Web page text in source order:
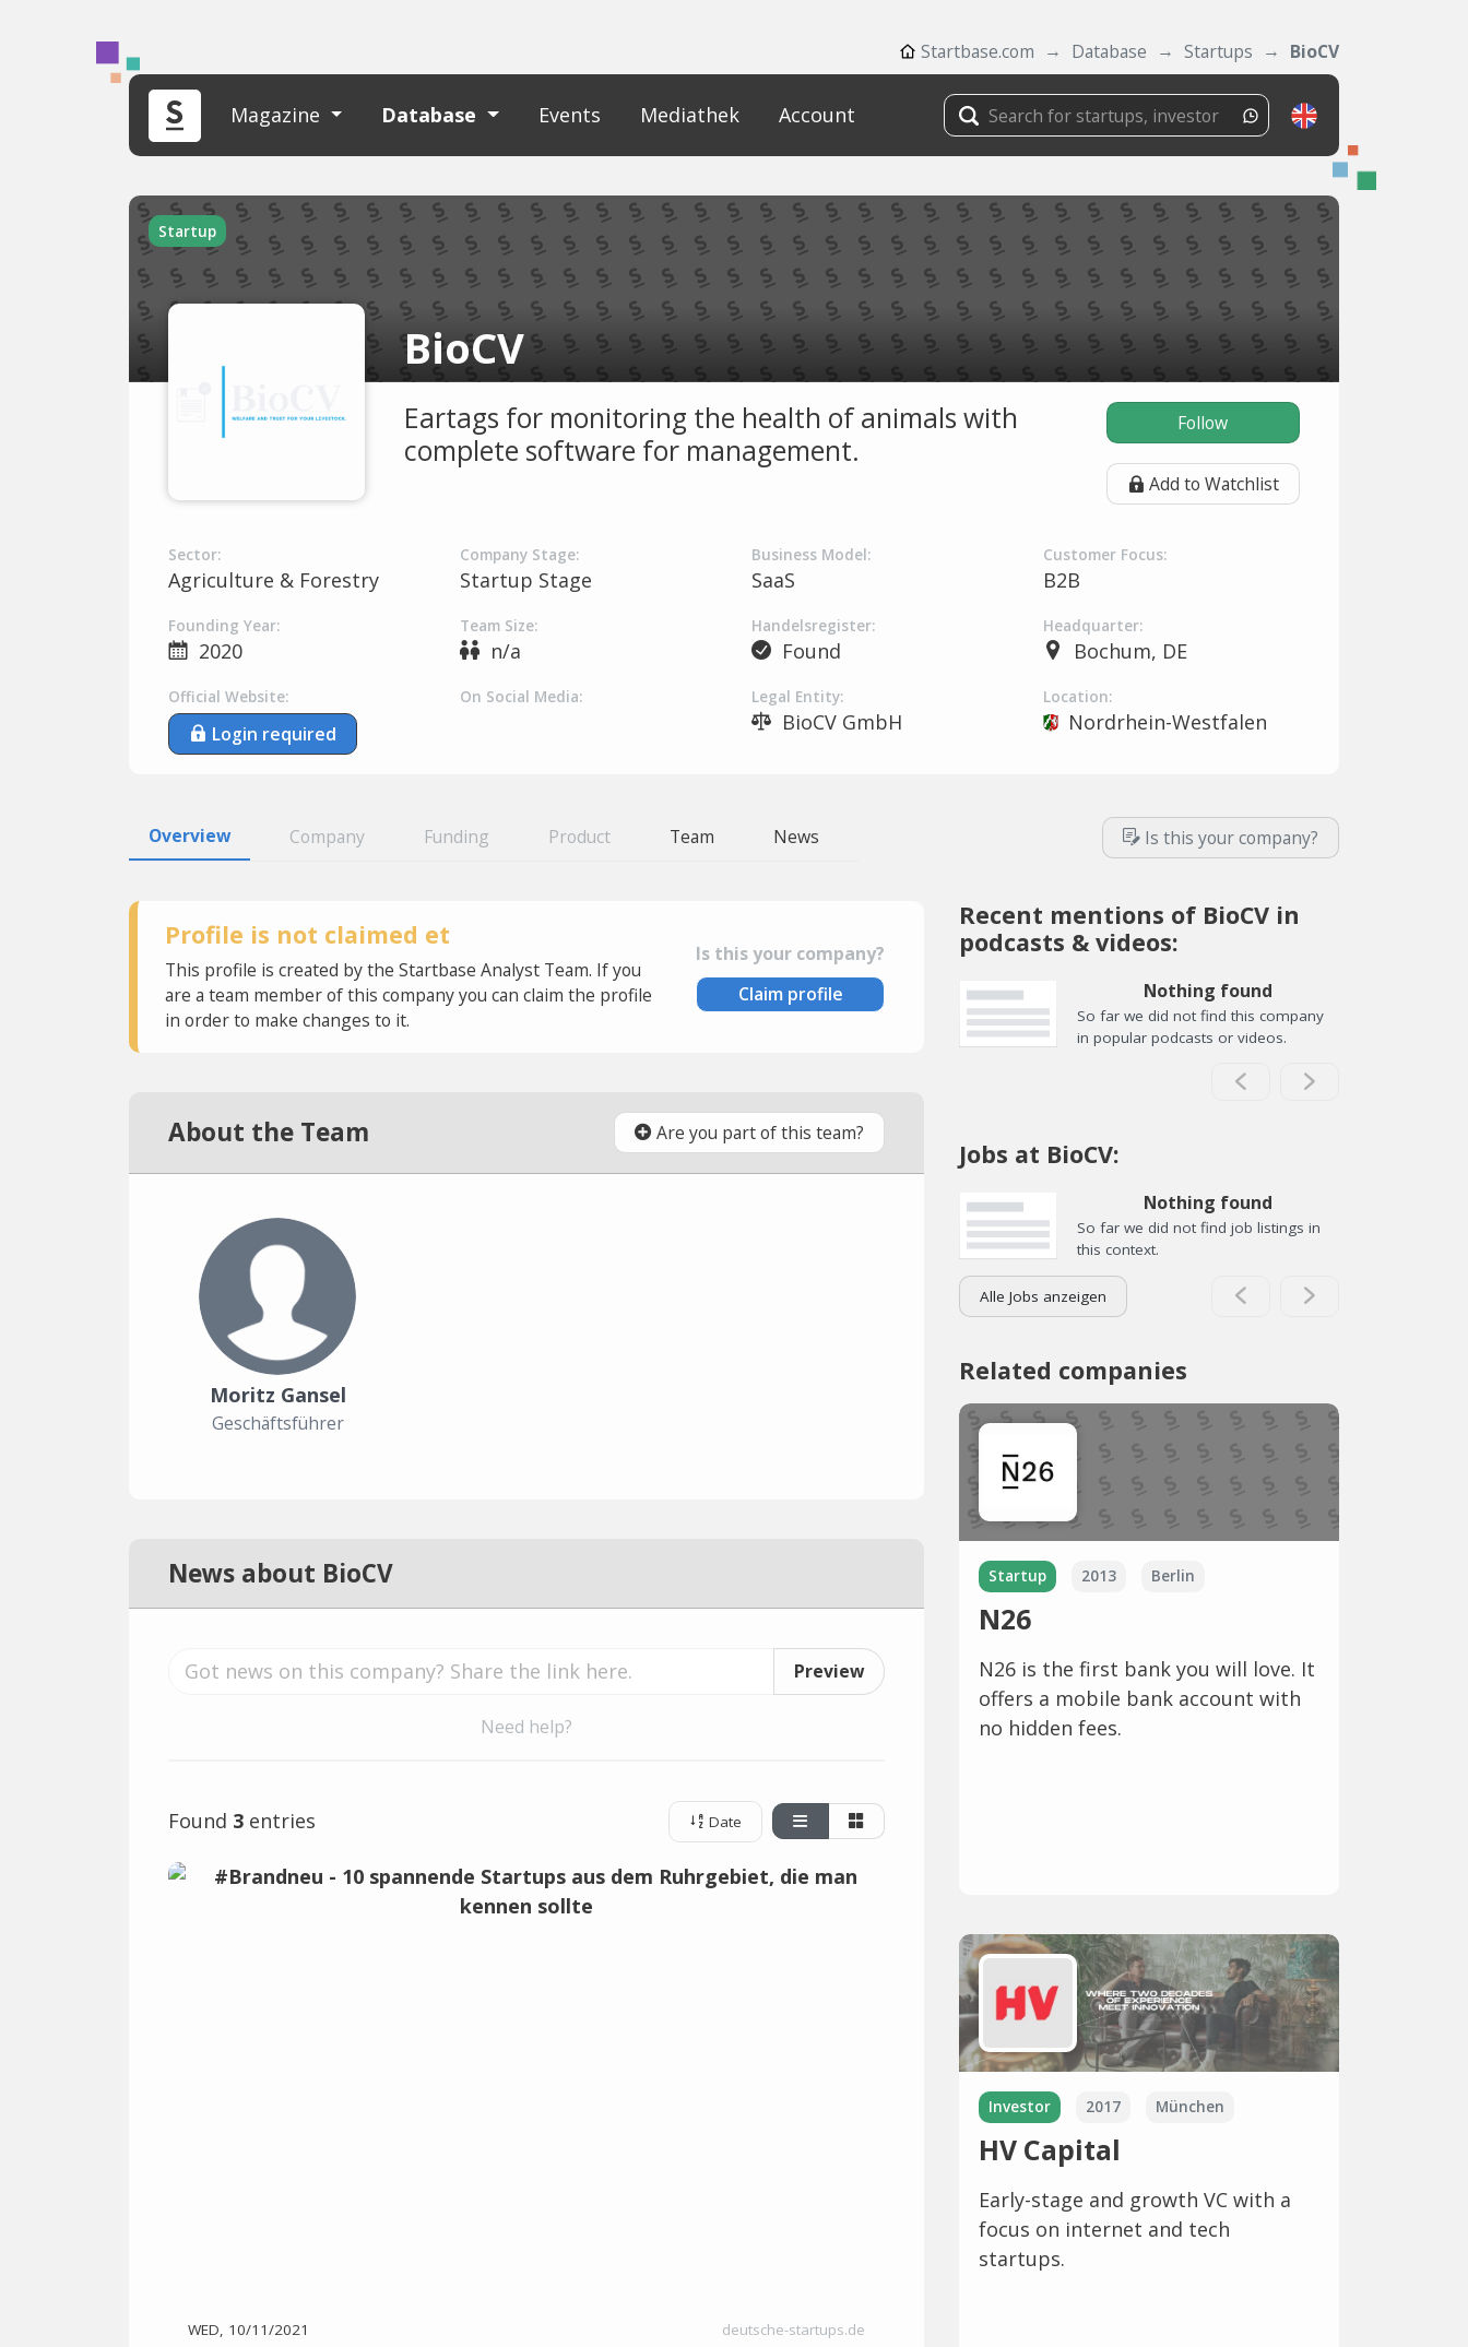
Startbase.com Database Startups BioCV
Magazine Database Events Mediathek Account
Startup
BioCV
Eartags for monitoring the health of animals with
complete software for management.
Follow
Add to Watchlist
Sector:
Agriculture & Forestry
Company Stage:
Startup Stage
Business Model:
SaaS
Customer Focus:
B2B
Founding Year:
2020
Team Size:
n/a
Handelsregister:
Found
Headquarter:
Bochum, DE
Official Website:
Login required
On Social Media: Legal Entity:
BioCV GmbH
Location:
Nordrhein-Westfalen
Overview Company Funding Product Team News Is this your company?
Profile is not claimed et
This profile is created by the Startbase Analyst Team. If you
are a team member of this company you can claim the profile
in order to make changes to it.
Is this your company?
Claim profile
About the Team Are you part of this team?
Moritz Gansel
Geschäftsführer
News about BioCV
Preview
Need help?
Found 3 entries Date
WED, 10/11/2021 deutsche-startups.de
Recent mentions of BioCV in
podcasts & videos:
Nothing found
So far we did not find this company
in popular podcasts or videos.
Jobs at BioCV:
Nothing found
So far we did not find job listings in
this context.
Alle Jobs anzeigen
Related companies
Startup 2013 Berlin
N26
N26 is the first bank you will love. It
offers a mobile bank account with
no hidden fees.
Investor 2017 München
HV Capital
Early-stage and growth VC with a
focus on internet and tech
startups.